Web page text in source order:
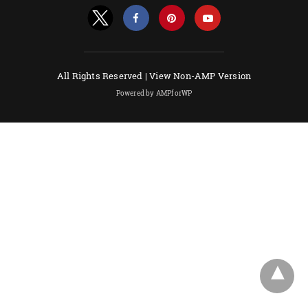
All Rights Reserved |View Non-AMP Version
Powered by AMPforWP